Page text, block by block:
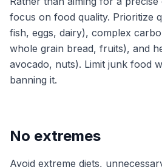
focus on food quality. Prioritize
fish, eggs, dairy), complex
whole grain bread, fruits), and
avocado, nuts). Limit junk food
banning it.
No extremes
Avoid extreme diets,